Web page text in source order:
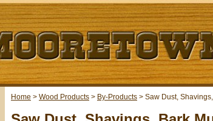
Home > Wood Products > By-Products > Saw Dust,